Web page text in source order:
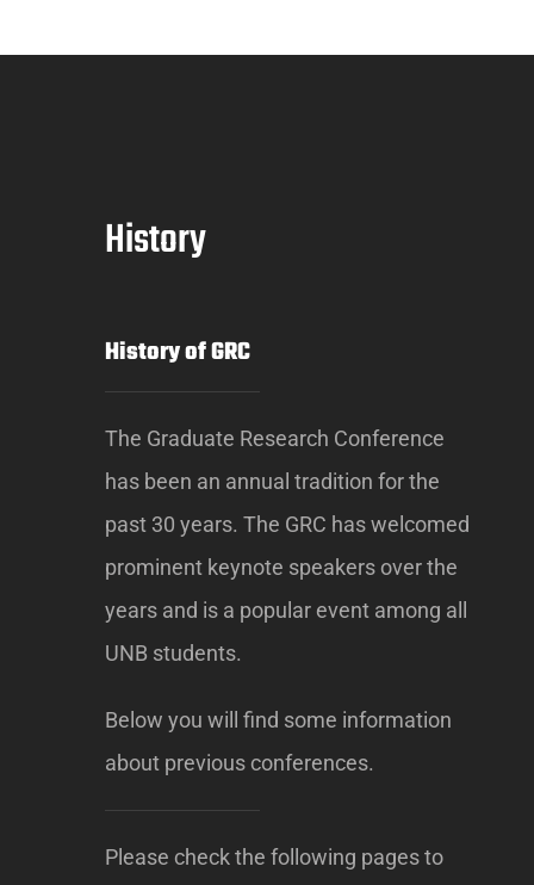
History
History of GRC
The Graduate Research Conference
has been an annual tradition for the
past 30 years. The GRC has welcomed
prominent keynote speakers over the
years and is a popular event among all
UNB students.
Below you will find some information
about previous conferences.
Please check the following pages to